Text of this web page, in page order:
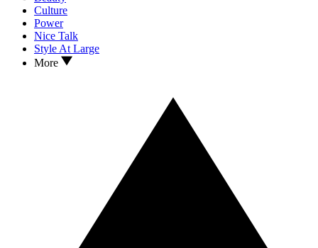
Culture
Power
Nice Talk
Style At Large
More